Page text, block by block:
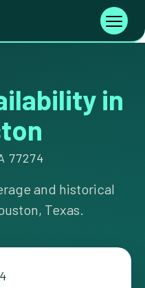
Toggle
in
77274
and historical
Texas.